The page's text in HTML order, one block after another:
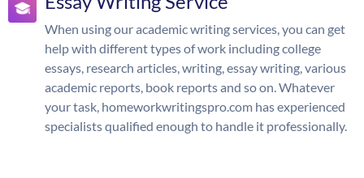
When using our academic writing services, you can get
help with different types of work including college
essays, research articles, writing, essay writing, various
academic reports, book reports and so on. Whatever
your task, homeworkwritingspro.com has experienced
specialists qualified enough to handle it professionally.